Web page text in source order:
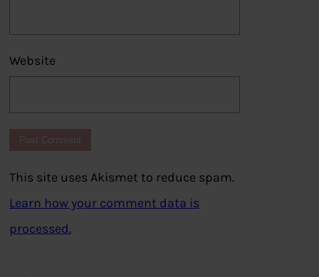
Website
This site uses Akismet to reduce spam.
Learn how your comment data is
processed.